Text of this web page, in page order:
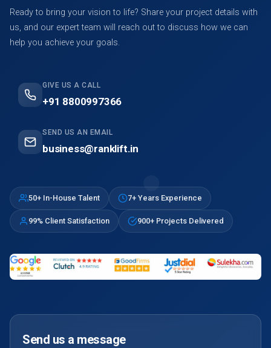
Ready to bring your vision to life? Share your project details with
us, and our expert team will reach out to discuss how we can
help you achieve your goals.
GIVE US A CALL
+91 8800997366
SEND US AN EMAIL
business@ranklift.in
50+ In-House Talent 7+ Years Experience
99% Client Satisfaction 900+ Projects Delivered
Send us a message